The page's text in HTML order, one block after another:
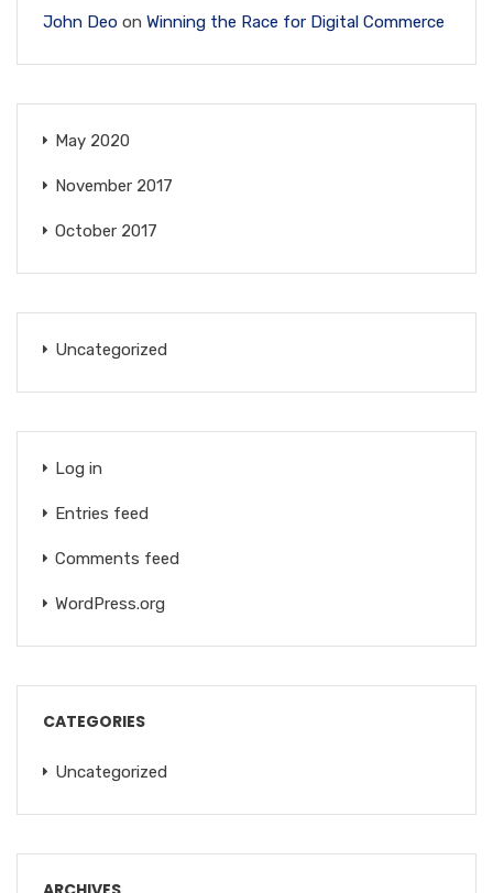
John Deo on Winning the Race for Digital Commerce
May 2020
November 2017
October 2017
Uncategorized
Log in
Entries feed
Comments feed
WordPress.org
CATEGORIES
Uncategorized